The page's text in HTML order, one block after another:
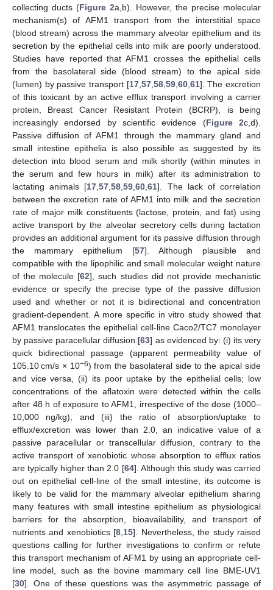
collecting ducts (Figure 2a,b). However, the precise molecular
mechanism(s) of AFM1 transport from the interstitial space
(blood stream) across the mammary alveolar epithelium and its
secretion by the epithelial cells into milk are poorly understood.
Studies have reported that AFM1 crosses the epithelial cells
from the basolateral side (blood stream) to the apical side
(lumen) by passive transport [17, 57, 58, 59, 60, 61]. The excretion
of this toxicant by an active efflux transport involving a carrier
protein, Breast Cancer Resistant Protein (BCRP), is being
increasingly endorsed by scientific evidence (Figure 2c,d).
Passive diffusion of AFM1 through the mammary gland and
small intestine epithelia is also possible as suggested by its
detection into blood serum and milk shortly (within minutes in
the serum and few hours in milk) after its administration to
lactating animals [17 ,57 ,58 ,59 ,60 ,61]. The lack of correlation
between the excretion rate of AFM1 into milk and the secretion
rate of major milk constituents (lactose, protein, and fat) using
active transport by the alveolar secretory cells during lactation
provides an additional argument for its passive diffusion through
the mammary epithelium [57]. Although plausible and
compatible with the lipophilic and small molecular weight nature
of the molecule [62], such studies did not provide mechanistic
evidence or specify the precise type of the passive diffusion
used and whether or not it is bidirectional and concentration
gradient-dependent. A more specific in vitro study showed that
AFM1 translocates the epithelial cell-line Caco2/TC7 monolayer
by passive paracellular diffusion [63] as evidenced by: (i) its very
quick bidirectional passage (apparent permeability value of
105.10 cm/s × 10−6) from the basolateral side to the apical side
and vice versa, (ii) its poor uptake by the epithelial cells; low
concentrations of the aflatoxin were detected within the cells
after 48 h of exposure to AFM1, irrespective of the dose (1000–
10,000 ng/kg), and (iii) the ratio of absorption/uptake to
efflux/excretion was lower than 2.0, an indicative value of a
passive paracellular or transcellular diffusion, contrary to the
active transport of xenobiotic whose absorption to efflux ratios
are typically higher than 2.0 [64]. Although this study was carried
out on epithelial cell-line of the small intestine, its outcome is
likely to be valid for the mammary alveolar epithelium sharing
many features with small intestine epithelium as physiological
barriers for the absorption, bioavailability, and transport of
nutrients and xenobiotics [8 15]. Nevertheless, the study raised
questions calling for further investigations to confirm or refute
this transport mechanism of AFM1 by using an appropriate cell-
line model, such as the bovine mammary cell line BME-UV1
[30]. One of these questions was the asymmetric passage of